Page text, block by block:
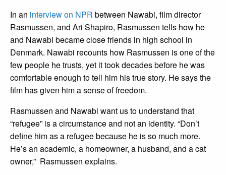
In an interview on NPR between Nawabi, film director
Rasmussen, and Ari Shapiro, Rasmussen tells how he
and Nawabi became close friends in high school in
Denmark. Nawabi recounts how Rasmussen is one of the
few people he trusts, yet it took decades before he was
comfortable enough to tell him his true story. He says the
film has given him a sense of freedom.
Rasmussen and Nawabi want us to understand that
“refugee” is a circumstance and not an identity. “Don’t
define him as a refugee because he is so much more.
He’s an academic, a homeowner, a husband, and a cat
owner,” Rasmussen explains.